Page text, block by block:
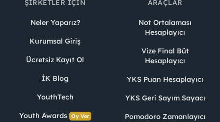
ŞIRKETLER İÇIN
Neler Yaparız?
Kurumsal Giriş
Ücretsiz Kayıt Ol
İK Blog
YouthTech
Youth Awards Oy Ver
ARAÇLAR
Not Ortalaması
Hesaplayıcı
Vize Final Büt
Hesaplayıcı
YKS Puan Hesaplayıcı
YKS Geri Sayım Sayacı
Pomodoro Zamanlayıcı